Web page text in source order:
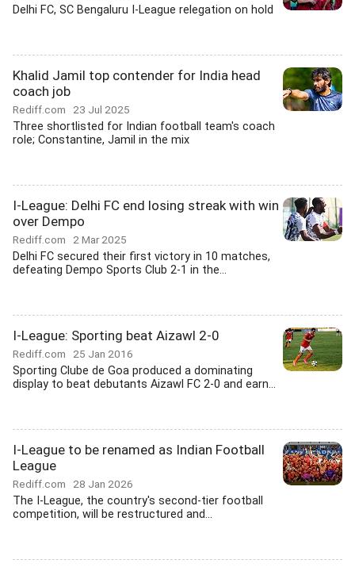
Delhi FC, SC Bengaluru I-League relegation on hold
Khalid Jamil top contender for India head
coach job
Rediff.com 23 Jul 2025
Three shortlisted for Indian football team's coach
role; Constantine, Jamil in the mix
I-League: Delhi FC end losing streak with win
over Dempo
Rediff.com 2 Mar 2025
Delhi FC secured their first victory in 10 matches,
defeating Dempo Sports Club 2-1 in the...
I-League: Sporting beat Aizawl 2-0
Rediff.com 25 Jan 2016
Sporting Clube de Goa produced a dominating
display to beat debutants Aizawl FC 2-0 and earn...
I-League to be renamed as Indian Football
League
Rediff.com 28 Jan 2026
The I-League, the country's second-tier football
competition, will be restructured and...